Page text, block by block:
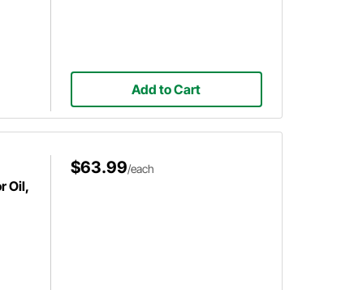
Add to Cart
Oil,
$63.99/each